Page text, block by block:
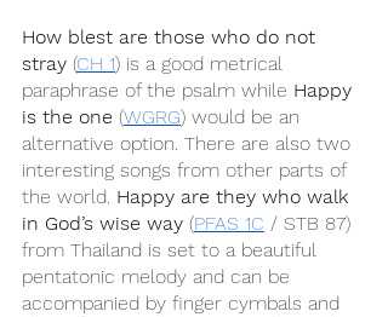
How blest are those who do not
stray (CH 1) is a good metrical
paraphrase of the psalm while Happy
is the one (WGRG) would be an
alternative option. There are also two
interesting songs from other parts of
the world. Happy are they who walk
in God’s wise way (PFAS 1C / STB 87)
from Thailand is set to a beautiful
pentatonic melody and can be
accompanied by finger cymbals and